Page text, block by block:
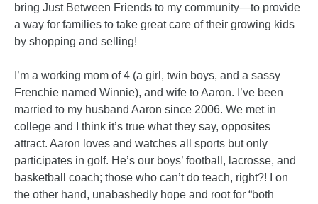
bring Just Between Friends to my community—to provide
a way for families to take great care of their growing kids
by shopping and selling!
I’m a working mom of 4 (a girl, twin boys, and a sassy
Frenchie named Winnie), and wife to Aaron. I’ve been
married to my husband Aaron since 2006. We met in
college and I think it’s true what they say, opposites
attract. Aaron loves and watches all sports but only
participates in golf. He’s our boys’ football, lacrosse, and
basketball coach; those who can’t do teach, right?! I on
the other hand, unabashedly hope and root for “both